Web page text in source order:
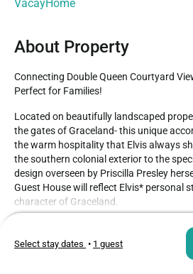
VacayHome
About Property
Connecting Double Queen Courtyard View-Steps to Graceland -
Perfect for Families!
Located on beautifully landscaped property- just a few steps from
the gates of Graceland- this unique
the warm hospitality that Elvis always
the southern colonial exterior to the
design overseen by Priscilla Presley
Guest House will reflect Elvis* personal
character of Graceland.
Connecting luxurious room with two
fabulous courtyard.
– Simmons Beautyrest bed, featuring
Type
4
Select stay dates • 1 guest